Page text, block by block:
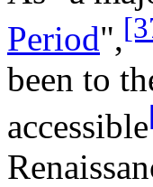
Period",
been to
accessible